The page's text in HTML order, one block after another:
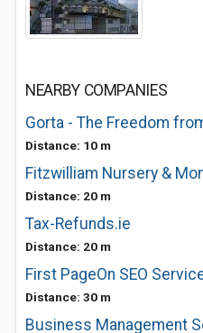
NEARBY COMPANIES
Distance: 10 m
Fitzwilliam Nursery &
Distance: 20 m
Tax-Refunds.ie
Distance: 20 m
First PageOn SEO
Distance: 30 m
Business Management